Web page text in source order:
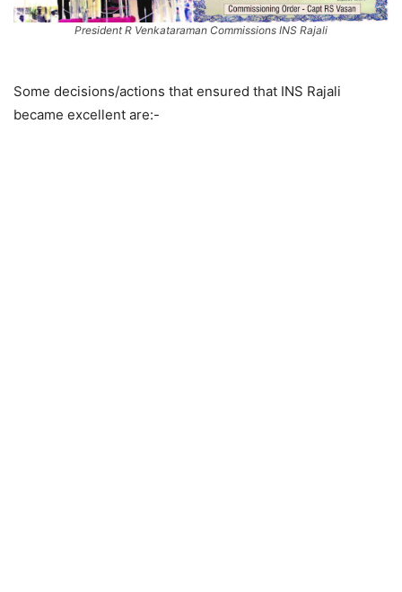
President R Venkataraman Commissions INS Rajali
Some decisions/actions that ensured that INS Rajali
became excellent are:-